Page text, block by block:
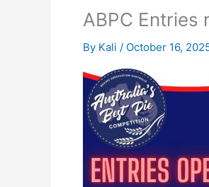
ABPC Entries
By Kali / October 16,